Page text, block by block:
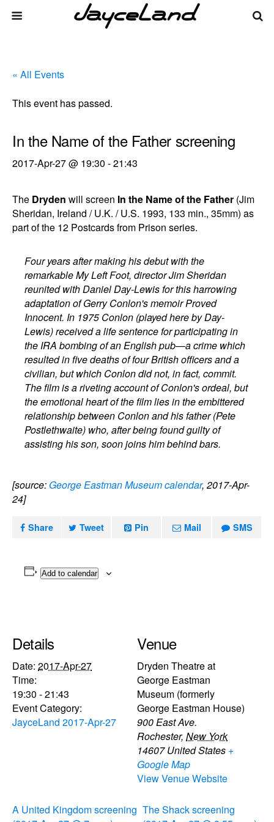
« All Events
This event has passed.
In the Name of the Father screening
2017-Apr-27 @ 19:30 -21:43
The Dryden will screen In the Name of the Father (Jim
Sheridan, Ireland / U.K. / U.S. 1993, 133 min., 35mm) as
part of the 12 Postcards from Prison series.
Four years after making his debut with the
remarkable My Left Foot, director Jim Sheridan
reunited with Daniel Day-Lewis for this harrowing
adaptation of Gerry Conlon's memoir Proved
Innocent. In 1975 Conlon (played here by Day-
Lewis) received a life sentence for participating in
the IRA bombing of an English pub—a crime which
resulted in five deaths of four British officers and a
civilian, but which Conlon did not, in fact, commit.
The film is a riveting account of Conlon's ordeal, but
the emotional heart of the film lies in the embittered
relationship between Conlon and his father (Pete
Postlethwaite) who, after being found guilty of
assisting his son, soon joins him behind bars.
[source: George Eastman Museum calendar, 2017-Apr-
24]
Share Tweet Pin Mail SMS
Add to calendar
Details
Date: 2017-Apr-27
Time:
19:30 - 21:43
Event Category:
JayceLand 2017-Apr-27
Venue
Dryden Theatre at
George Eastman
Museum (formerly
George Eastman House)
900 East Ave.
Rochester, New York
14607 United States +
Google Map
View Venue Website
A United Kingdom screening The Shack screening